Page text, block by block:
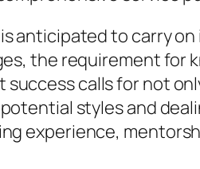
anticipated to carry
the requirement for
calls for not
styles and
experience,